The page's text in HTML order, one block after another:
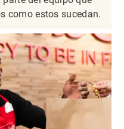
como estos sucedan.